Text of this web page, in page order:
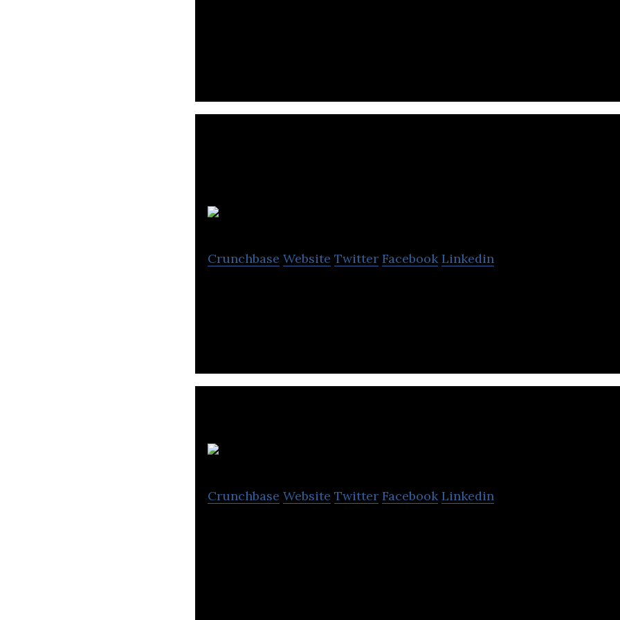
Crunchbase Website Twitter Facebook Linkedin
Crunchbase Website Twitter Facebook Linkedin